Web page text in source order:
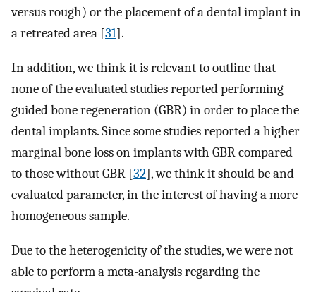
versus rough) or the placement of a dental implant in
a retreated area [31].
In addition, we think it is relevant to outline that
none of the evaluated studies reported performing
guided bone regeneration (GBR) in order to place the
dental implants. Since some studies reported a higher
marginal bone loss on implants with GBR compared
to those without GBR [32], we think it should be and
evaluated parameter, in the interest of having a more
homogeneous sample.
Due to the heterogenicity of the studies, we were not
able to perform a meta-analysis regarding the